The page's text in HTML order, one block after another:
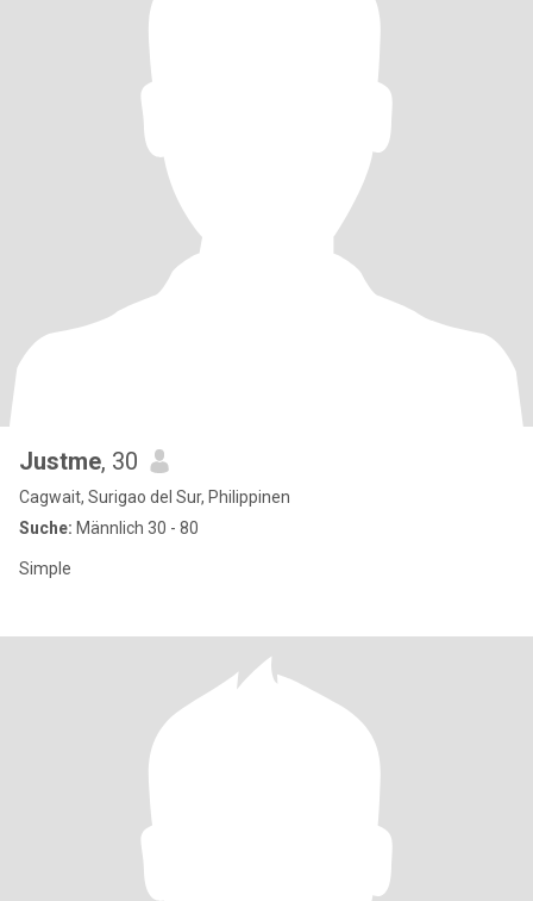
Justme, 30
Cagwait, Surigao del Sur, Philippinen
Suche: Männlich 30 - 80
Simple